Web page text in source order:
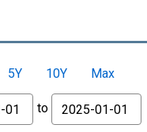
5Y 10Y
Max
to